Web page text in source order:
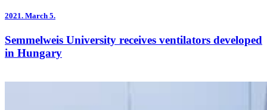
2021. March 5.
Semmelweis University receives ventilators developed
in Hungary